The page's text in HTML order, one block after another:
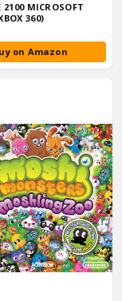
2100 MICROSOFT
360)
on Amazon